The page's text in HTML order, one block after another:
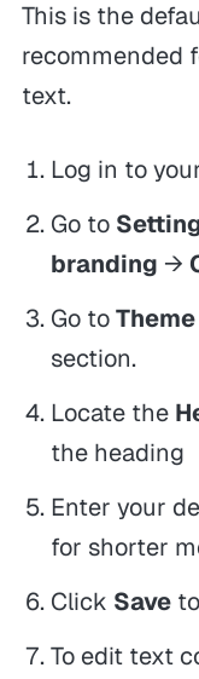
This is the
recommended
text.
Log in to
Go to
branding →
Go toTheme
section.
Locate the
the heading
Enter your
for shorter
Click Saveto
To edit text